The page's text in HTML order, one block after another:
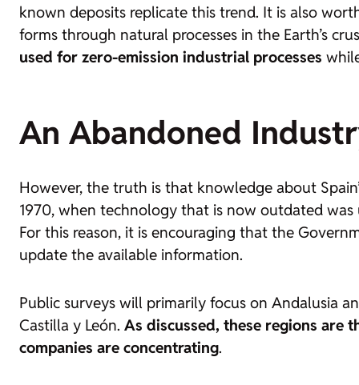
known deposits replicate this trend. It is also
forms through natural processes in the Earth’s
used for zero-emission industrial processes
An Abandoned
However, the truth is that knowledge about
1970, when technology that is now outdated
For this reason, it is encouraging that the
update the available information.
Public surveys will primarily focus on Andalusia
Castilla y León. As discussed, these regions are
companies are concentrating.